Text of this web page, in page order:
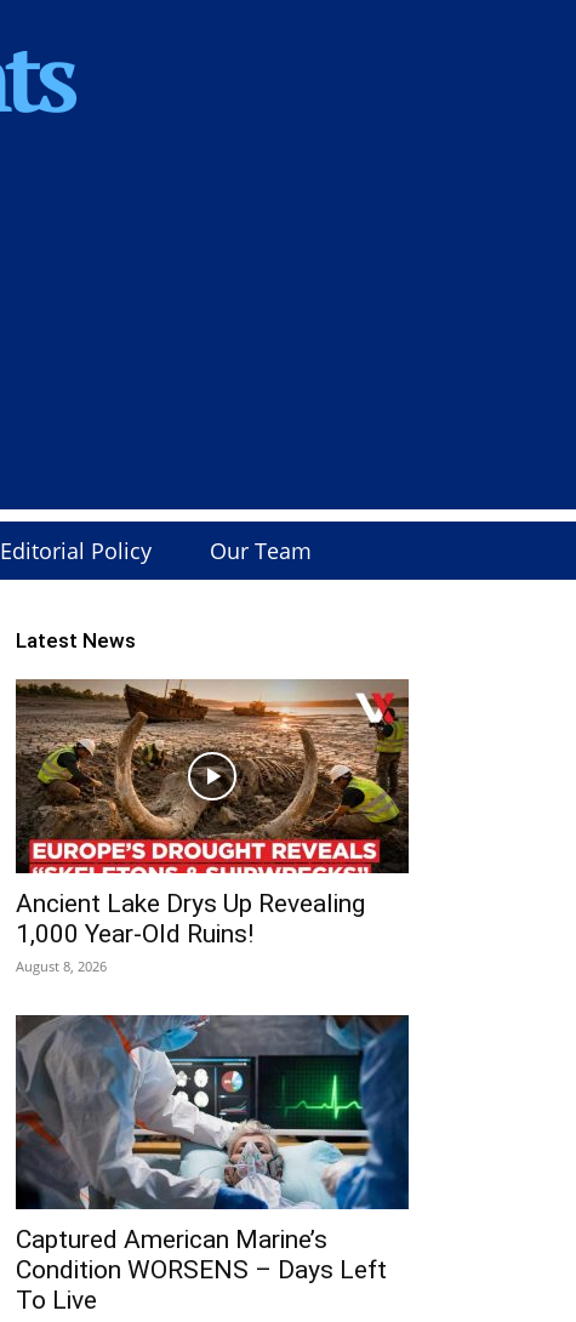
Editorial Policy Our Team
Latest News
Ancient Lake Drys Up Revealing
1,000 Year-Old Ruins!
August 8, 2026
Captured American Marine’s
Condition WORSENS – Days Left
To Live